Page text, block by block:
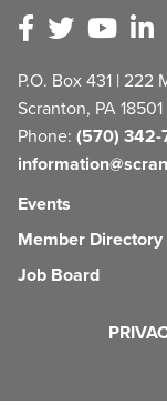
P.O. Box 431 | 222
Scranton, PA 18501
Phone: (570) 342-
Events
Member Directory
Job Board